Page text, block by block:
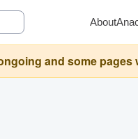
About
and some pages